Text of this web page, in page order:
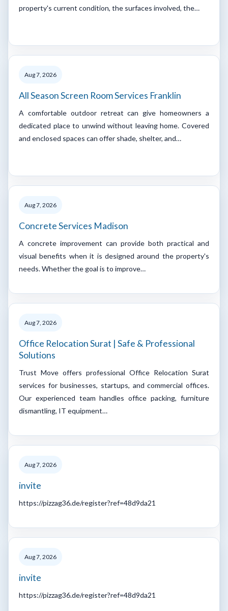
property's current condition, the surfaces involved, the…
Aug 7, 2026
All Season Screen Room Services Franklin
A comfortable outdoor retreat can give homeowners a
dedicated place to unwind without leaving home. Covered
and enclosed spaces can offer shade, shelter, and…
Aug 7, 2026
Concrete Services Madison
A concrete improvement can provide both practical and
visual benefits when it is designed around the property's
needs. Whether the goal is to improve…
Aug 7, 2026
Office Relocation Surat | Safe & Professional
Solutions
Trust Move offers professional Office Relocation Surat
services for businesses, startups, and commercial offices.
Our experienced team handles office packing, furniture
dismantling, IT equipment…
Aug 7, 2026
invite
https://pizzag36.de/register?ref=48d9da21
Aug 7, 2026
invite
https://pizzag36.de/register?ref=48d9da21